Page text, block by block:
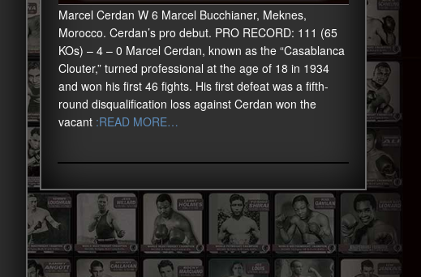
Marcel Cerdan W 6 Marcel Bucchianer, Meknes,
Morocco. Cerdan’s pro debut. PRO RECORD: 111 (65
KOs) – 4 – 0 Marcel Cerdan, known as the “Casablanca
Clouter,” turned professional at the age of 18 in 1934
and won his first 46 fights. His first defeat was a fifth-
round disqualification loss against Cerdan won the
vacant:READ MORE…